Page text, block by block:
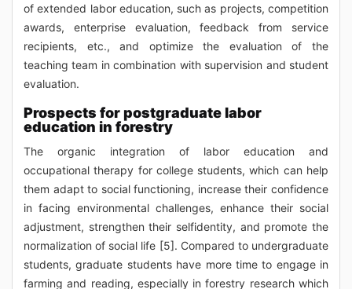
of extended labor education, such as projects, competition
awards, enterprise evaluation, feedback from service
recipients, etc., and optimize the evaluation of the
teaching team in combination with supervision and student
evaluation.
Prospects for postgraduate labor
education in forestry
The organic integration of labor education and
occupational therapy for college students, which can help
them adapt to social functioning, increase their confidence
in facing environmental challenges, enhance their social
adjustment, strengthen their selfidentity, and promote the
normalization of social life [5]. Compared to undergraduate
students, graduate students have more time to engage in
farming and reading, especially in forestry research which